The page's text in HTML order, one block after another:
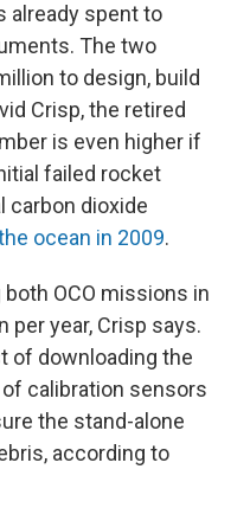
already spent to
The two
to design, build
Crisp, the retired
is even higher if
failed rocket
carbon dioxide
ocean in 2009.
OCO missions in
per year, Crisp says.
of downloading the
calibration sensors
the stand-alone
according to